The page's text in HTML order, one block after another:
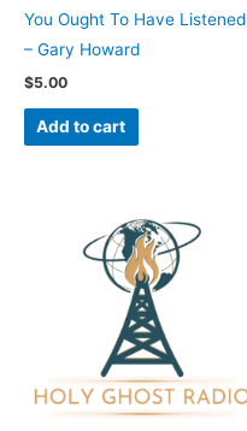
You Ought To Have Listened
– Gary Howard
$5.00
Add to cart